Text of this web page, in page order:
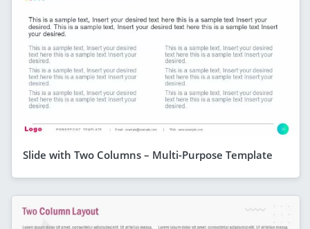
Slide with Two Columns – Multi-Purpose Template